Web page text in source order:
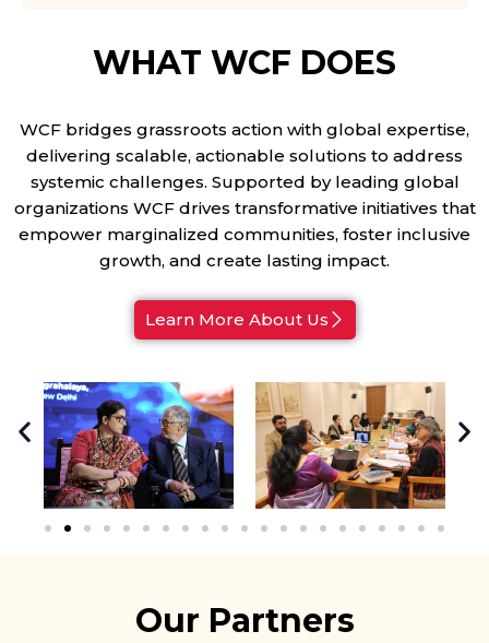
WHAT WCF DOES
WCF bridges grassroots action with global expertise,
delivering scalable, actionable solutions to address
systemic challenges. Supported by leading global
organizations WCF drives transformative initiatives that
empower marginalized communities, foster inclusive
growth, and create lasting impact.
Learn More About Us
Our Partners